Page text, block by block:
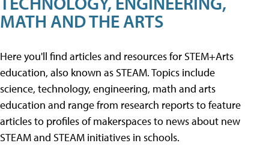
MATH AND THE ARTS
Here you'll find articles and resources for STEM+Arts
education, also known as STEAM. Topics include
science, technology, engineering, math and arts
education and range from research reports to feature
articles to profiles of makerspaces to news about new
STEAM and STEAM initiatives in schools.